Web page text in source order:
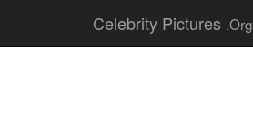
Celebrity Pictures .Org